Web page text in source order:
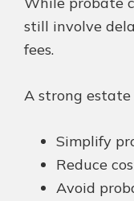
still involve
fees.
A strong
Simplify
Reduce
Avoid